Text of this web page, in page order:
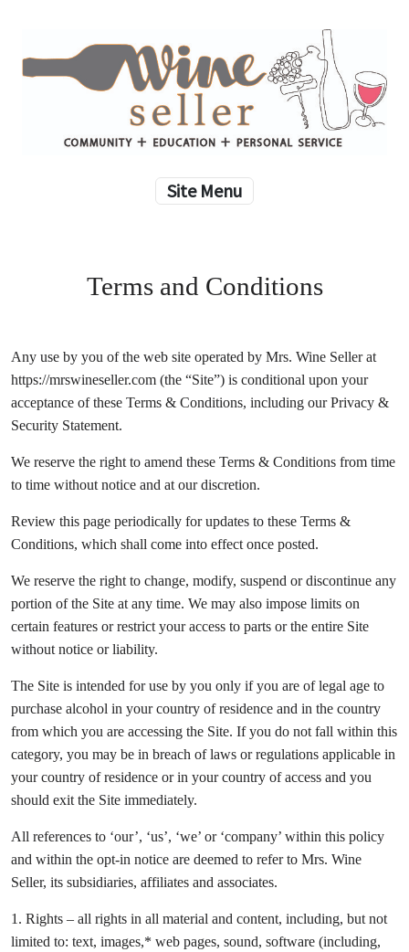
Site Menu
Terms and Conditions
Any use by you of the web site operated by Mrs. Wine Seller at
https://mrswineseller.com (the “Site”) is conditional upon your
acceptance of these Terms & Conditions, including our Privacy &
Security Statement.
We reserve the right to amend these Terms & Conditions from time
to time without notice and at our discretion.
Review this page periodically for updates to these Terms &
Conditions, which shall come into effect once posted.
We reserve the right to change, modify, suspend or discontinue any
portion of the Site at any time. We may also impose limits on
certain features or restrict your access to parts or the entire Site
without notice or liability.
The Site is intended for use by you only if you are of legal age to
purchase alcohol in your country of residence and in the country
from which you are accessing the Site. If you do not fall within this
category, you may be in breach of laws or regulations applicable in
your country of residence or in your country of access and you
should exit the Site immediately.
All references to ‘our’, ‘us’, ‘we’ or ‘company’ within this policy
and within the opt-in notice are deemed to refer to Mrs. Wine
Seller, its subsidiaries, affiliates and associates.
1. Rights – all rights in all material and content, including, but not
limited to: text, images,* web pages, sound, software (including,